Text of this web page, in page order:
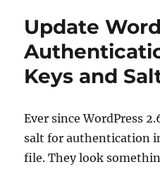
Update
Keys and
Ever since WordPress
salt for authentication
file. They look